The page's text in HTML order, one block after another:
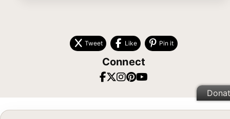
Tweet Like Pin it
Connect